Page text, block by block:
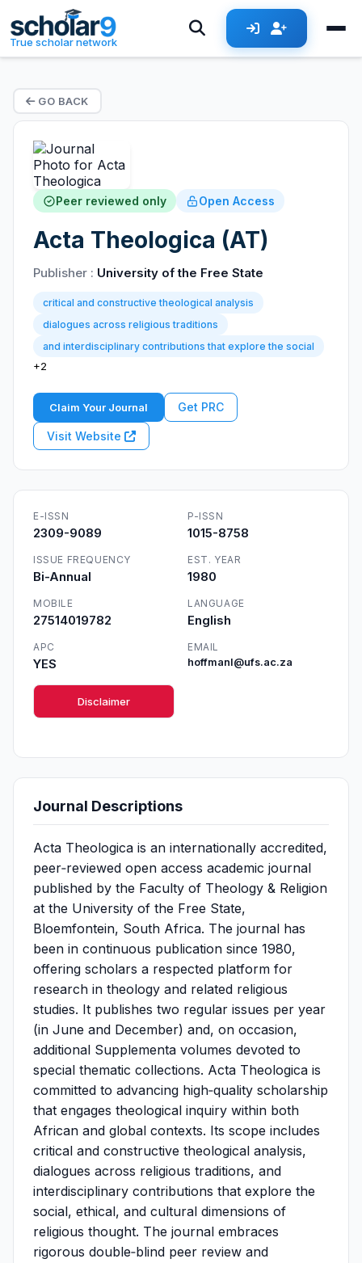
True scholar network
GO BACK
Peer reviewed only Open Access
Acta Theologica (AT)
Publisher : University of the Free State
critical and constructive theological analysis
dialogues across religious traditions
and interdisciplinary contributions that explore the social
+2
Claim Your Journal Get PRC
Visit Website
E-ISSN
2309-9089
P-ISSN
1015-8758
ISSUE FREQUENCY
Bi-Annual
EST. YEAR
1980
MOBILE
27514019782
LANGUAGE
English
APC
YES
EMAIL
hoffmanl@ufs.ac.za
Disclaimer
Journal Descriptions
Acta Theologica is an internationally accredited,
peer‑reviewed open access academic journal
published by the Faculty of Theology & Religion
at the University of the Free State,
Bloemfontein, South Africa. The journal has
been in continuous publication since 1980,
offering scholars a respected platform for
research in theology and related religious
studies. It publishes two regular issues per year
(in June and December) and, on occasion,
additional Supplementa volumes devoted to
special thematic collections. Acta Theologica is
committed to advancing high‑quality scholarship
that engages theological inquiry within both
African and global contexts. Its scope includes
critical and constructive theological analysis,
dialogues across religious traditions, and
interdisciplinary contributions that explore the
social, ethical, and cultural dimensions of
religious thought. The journal embraces
rigorous double‑blind peer review and